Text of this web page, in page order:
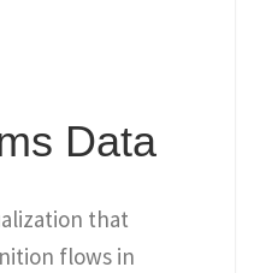
Data
that
flows in